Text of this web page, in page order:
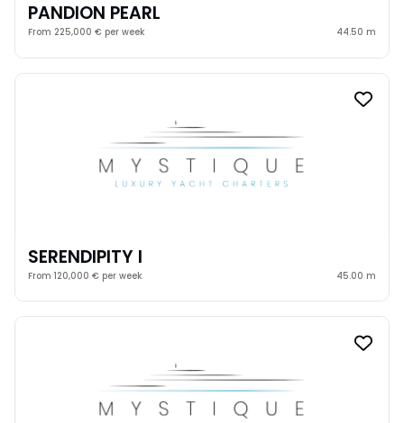
PANDION PEARL
From 225,000 € per week 44.50 m
SERENDIPITY I
From 120,000 € per week 45.00 m